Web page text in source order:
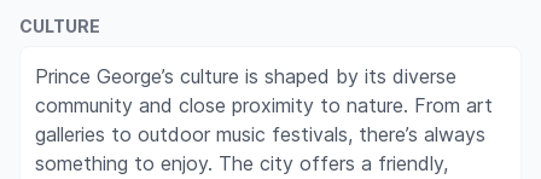
CULTURE
Prince George’s culture is shaped by its diverse
community and close proximity to nature. From art
galleries to outdoor music festivals, there’s always
something to enjoy. The city offers a friendly,